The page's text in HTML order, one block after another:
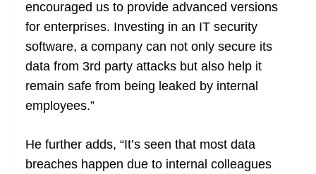
encouraged us to provide advanced versions
for enterprises. Investing in an IT security
software, a company can not only secure its
data from 3rd party attacks but also help it
remain safe from being leaked by internal
employees.”
He further adds, “It’s seen that most data
breaches happen due to internal colleagues